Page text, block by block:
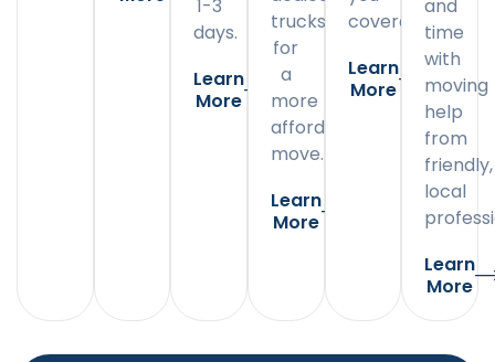
1-3
days.
Learn
More
trucks
for
a
more
affordable
move.
Learn
More
covered.
Learn
More
and
time
with
moving
help
from
friendly,
local
Learn
More